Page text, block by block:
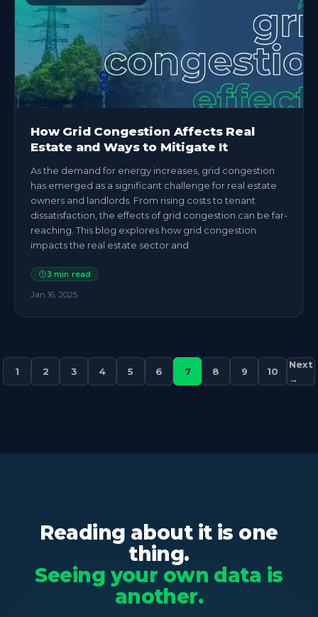
How Grid Congestion Affects Real
Estate and Ways to Mitigate It
As the demand for energy increases, grid congestion
has emerged as a significant challenge for real estate
owners and landlords. From rising costs to tenant
dissatisfaction, the effects of grid congestion can be far-
reaching. This blog explores how grid congestion
impacts the real estate sector and
3 min read
Jan 16, 2025
1 2 3 4 5 6 7 8 9 10
Next
→
Reading about it is one
thing.
Seeing your own data is
another.